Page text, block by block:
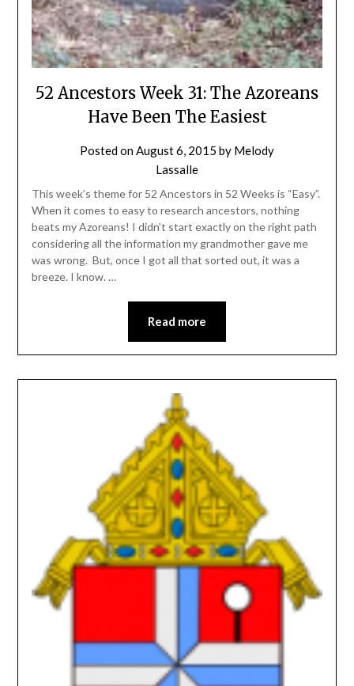
52 Ancestors Week 31: The Azoreans
Have Been The Easiest
Posted onAugust 6, 2015 by Melody
Lassalle
This week’s theme for 52 Ancestors in 52 Weeks is “Easy”.
When it comes to easy to research ancestors, nothing
beats my Azoreans! I didn’t start exactly on the right path
considering all the information my grandmother gave me
was wrong. But, once I got all that sorted out, it was a
breeze. I know. …
Read more